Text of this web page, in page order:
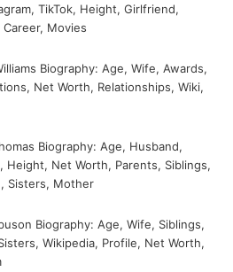
TikTok, Height, Girlfriend,
Career, Movies
Biography: Age, Wife, Awards,
Net Worth, Relationships, Wiki,
Biography: Age, Husband,
Height, Net Worth, Parents, Siblings,
Sisters, Mother
Biography: Age, Wife, Siblings,
Wikipedia, Profile, Net Worth,